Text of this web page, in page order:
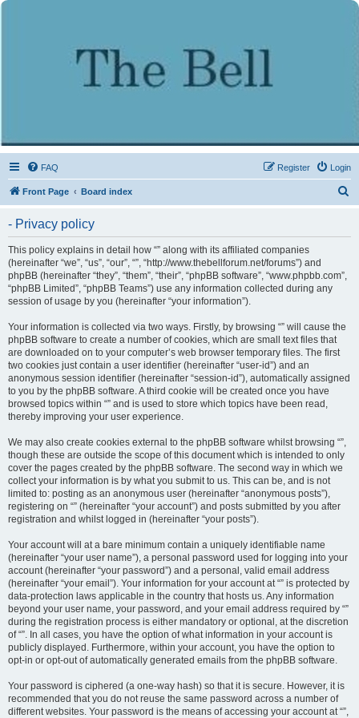
FAQ Login
Register
Front Page Board index
- Privacy policy
This policy explains in detail how “” along with its affiliated companies
(hereinafter “we”, “us”, “our”, “”, “http://www.thebellforum.net/forums”) and
phpBB (hereinafter “they”, “them”, “their”, “phpBB software”, “www.phpbb.com”,
“phpBB Limited”, “phpBB Teams”) use any information collected during any
session of usage by you (hereinafter “your information”).
Your information is collected via two ways. Firstly, by browsing “” will cause the
phpBB software to create a number of cookies, which are small text files that
are downloaded on to your computer’s web browser temporary files. The first
two cookies just contain a user identifier (hereinafter “user-id”) and an
anonymous session identifier (hereinafter “session-id”), automatically assigned
to you by the phpBB software. A third cookie will be created once you have
browsed topics within “” and is used to store which topics have been read,
thereby improving your user experience.
We may also create cookies external to the phpBB software whilst browsing “”,
though these are outside the scope of this document which is intended to only
cover the pages created by the phpBB software. The second way in which we
collect your information is by what you submit to us. This can be, and is not
limited to: posting as an anonymous user (hereinafter “anonymous posts”),
registering on “” (hereinafter “your account”) and posts submitted by you after
registration and whilst logged in (hereinafter “your posts”).
Your account will at a bare minimum contain a uniquely identifiable name
(hereinafter “your user name”), a personal password used for logging into your
account (hereinafter “your password”) and a personal, valid email address
(hereinafter “your email”). Your information for your account at “” is protected by
data-protection laws applicable in the country that hosts us. Any information
beyond your user name, your password, and your email address required by “”
during the registration process is either mandatory or optional, at the discretion
of “”. In all cases, you have the option of what information in your account is
publicly displayed. Furthermore, within your account, you have the option to
opt-in or opt-out of automatically generated emails from the phpBB software.
Your password is ciphered (a one-way hash) so that it is secure. However, it is
recommended that you do not reuse the same password across a number of
different websites. Your password is the means of accessing your account at “”,